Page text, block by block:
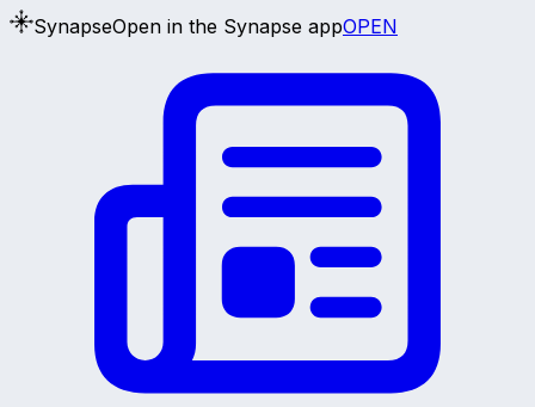
SynapseOpen in the Synapse appOPEN